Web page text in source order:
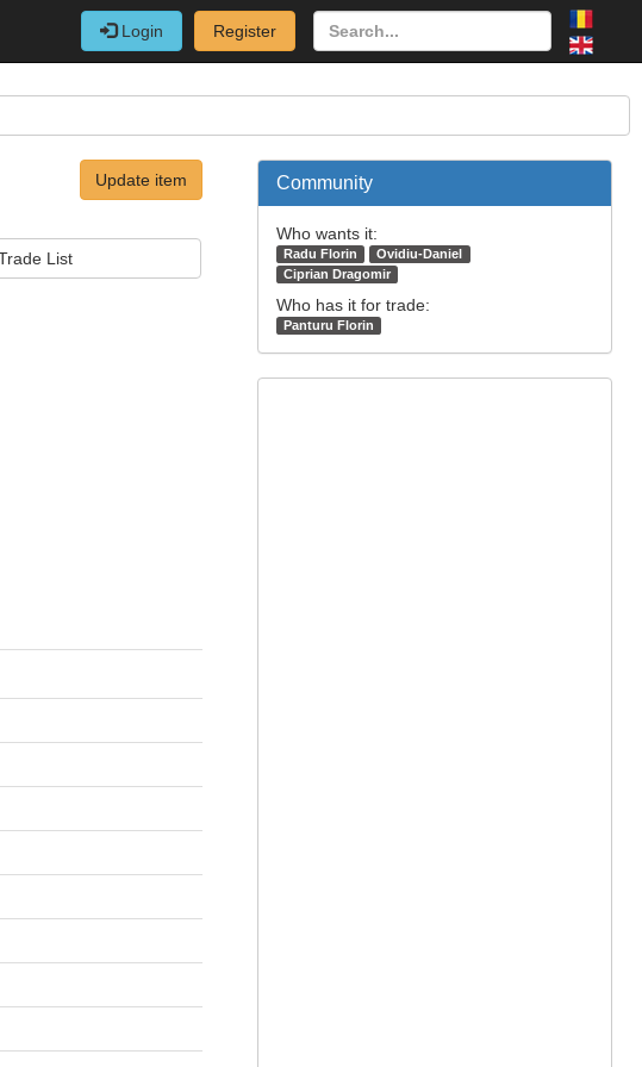
Login Register
Update item
List
Community
Who wants it:
Radu Florin
Ovidiu-Daniel
Ciprian Dragomir
Who has it for trade:
Panturu Florin